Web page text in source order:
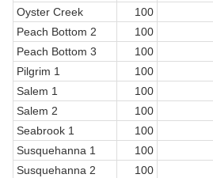
Oyster Creek
100
Peach Bottom 2
100
Peach Bottom 3
100
Pilgrim 1
100
Salem 1
100
Salem 2
100
Seabrook 1
100
Susquehanna 1
100
Susquehanna 2
100